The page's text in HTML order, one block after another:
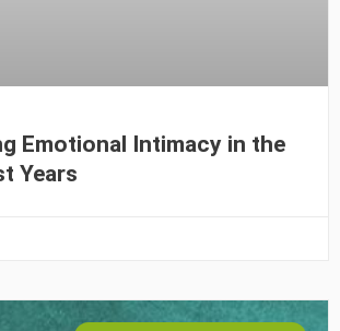
Emotional Intimacy in the
Years